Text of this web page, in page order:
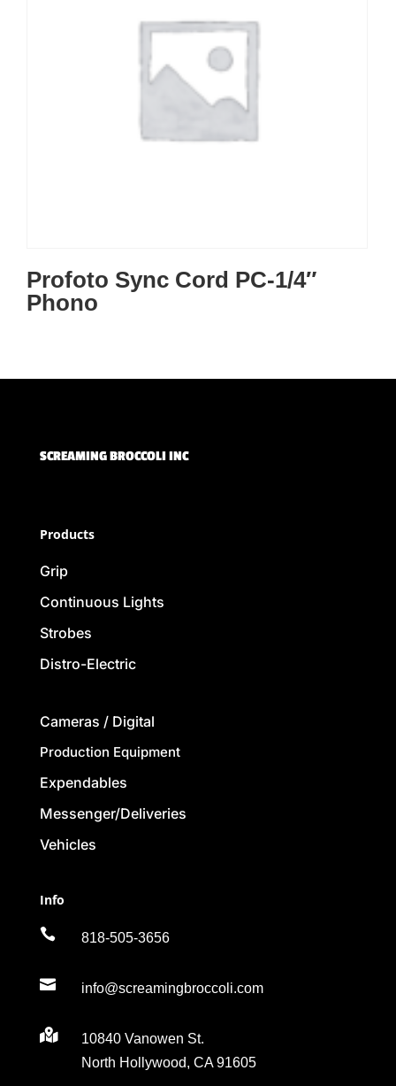
Profoto Sync Cord PC-1/4″
Phono
SCREAMING BROCCOLI INC
Products
Grip
Continuous Lights
Strobes
Distro-Electric
Cameras / Digital
Production Equipment
Expendables
Messenger/Deliveries
Vehicles
Info
 818-505-3656
 info@screamingbroccoli.com

10840 Vanowen St.
North Hollywood, CA 91605